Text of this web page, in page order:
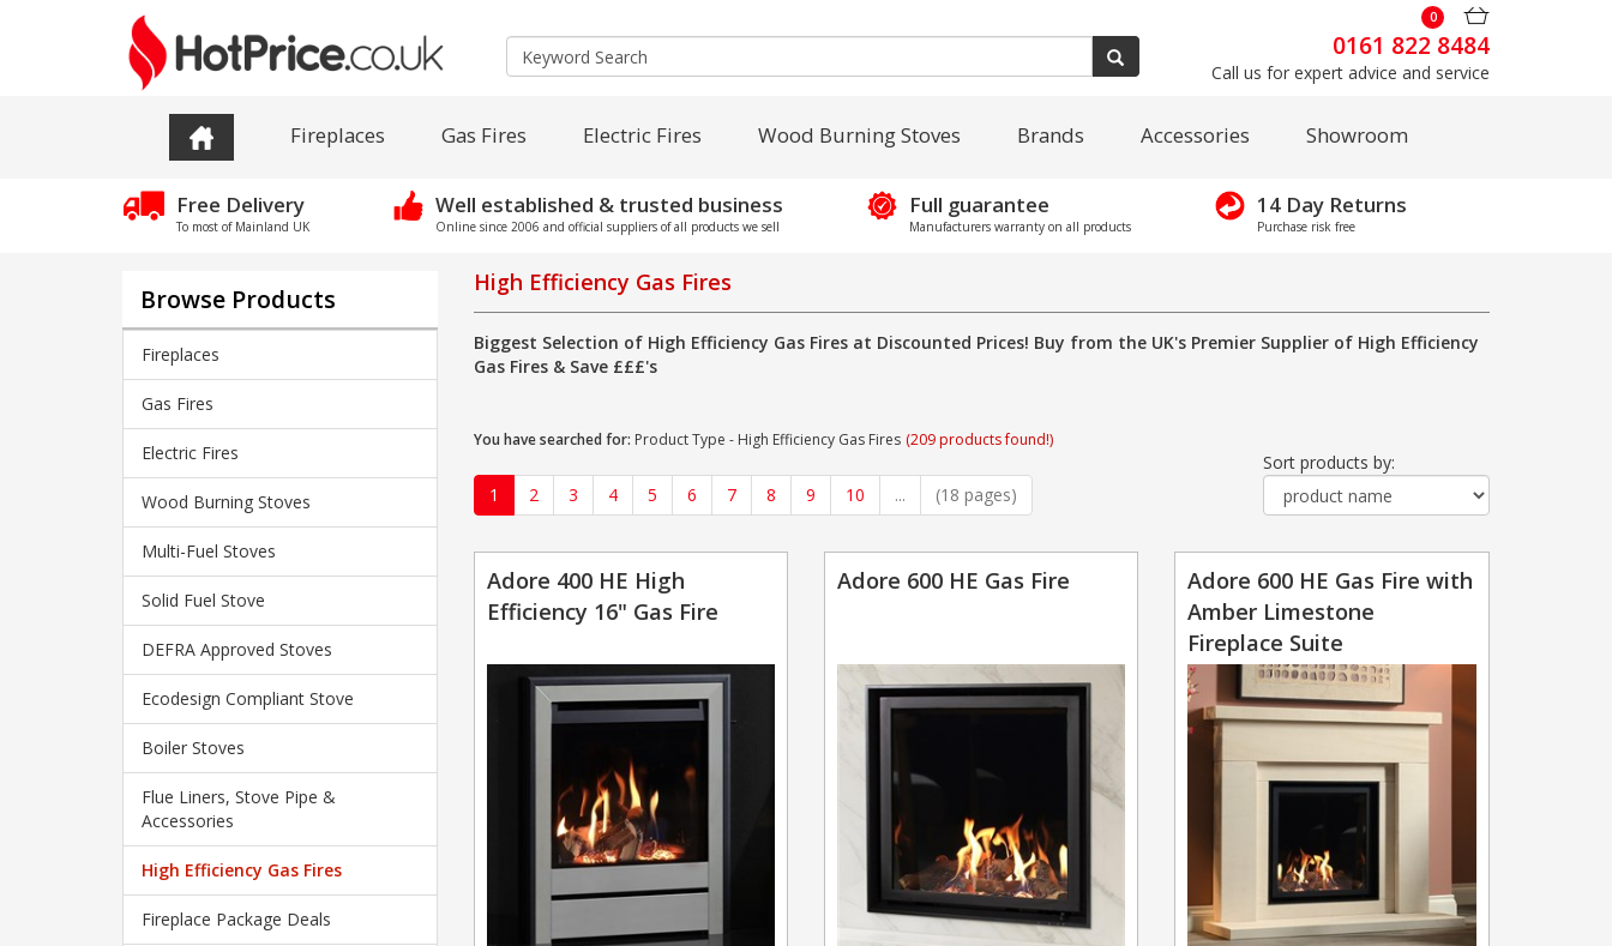
0
0161 822 8484
Call us for expert advice and service
Fireplaces Gas Fires Electric Fires Wood Burning Stoves Brands Accessories Showroom
Free Delivery
To most of Mainland UK
Well established & trusted business
Online since 2006 and official suppliers of all products we sell
Full guarantee
Manufacturers warranty on all products
14 Day Returns
Purchase risk free
Browse Products
Fireplaces
Gas Fires
Electric Fires
Wood Burning Stoves
Multi-Fuel Stoves
Solid Fuel Stove
DEFRA Approved Stoves
Ecodesign Compliant Stove
Boiler Stoves
Flue Liners, Stove Pipe &
Accessories
High Efficiency Gas Fires
Fireplace Package Deals
High Efficiency Gas Fires
Biggest Selection of High Efficiency Gas Fires at Discounted Prices! Buy from the UK's Premier Supplier of High Efficiency
Gas Fires & Save £££'s
You have searched for: Product Type - High Efficiency Gas Fires (209 products found!)
1 2 3 4 5 6 7 8 9 10 ... (18 pages)
Sort products by:
Adore 400 HE High
Efficiency 16" Gas Fire
Adore 600 HE Gas Fire
Adore 600 HE Gas Fire with
Amber Limestone
Fireplace Suite